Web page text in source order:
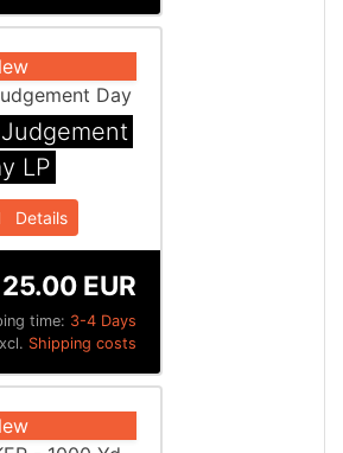
LP
Details
time: 3-4 Days
25.00 EUR
Shipping costs